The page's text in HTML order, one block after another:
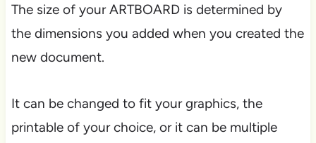
The size of your ARTBOARD is determined by
the dimensions you added when you created the
new document.
It can be changed to fit your graphics, the
printable of your choice, or it can be multiple